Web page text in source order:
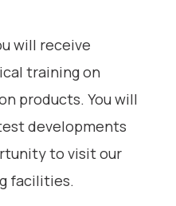
will receive
training on
products. You will
developments
to visit our
facilities.